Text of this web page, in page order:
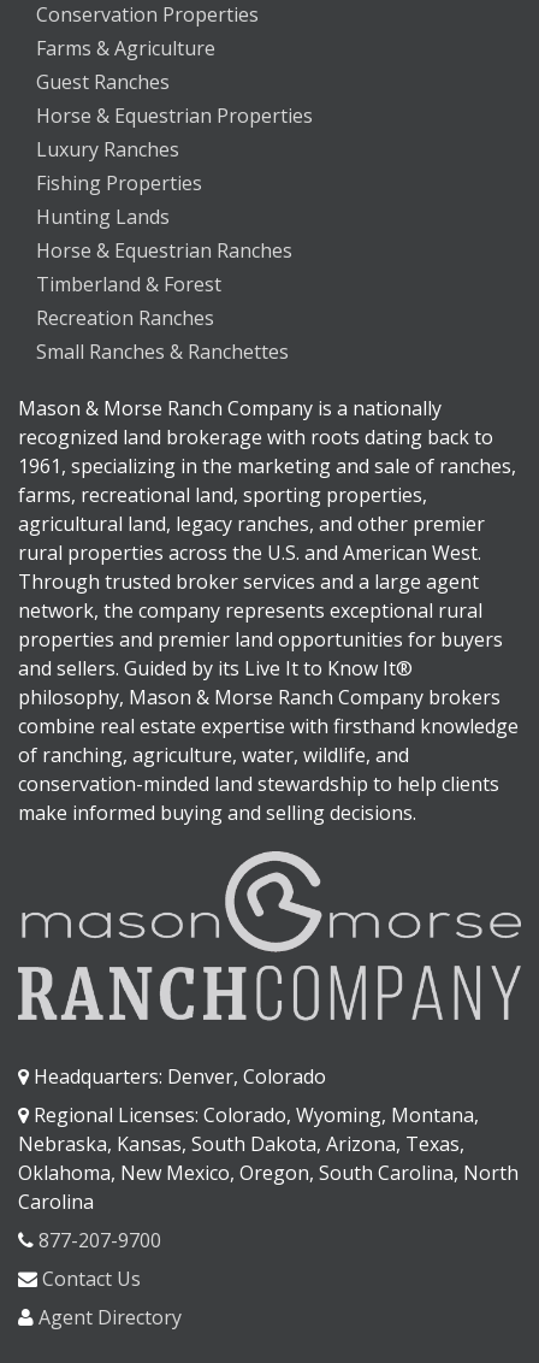
Conservation Properties
Farms & Agriculture
Guest Ranches
Horse & Equestrian Properties
Luxury Ranches
Fishing Properties
Hunting Lands
Horse & Equestrian Ranches
Timberland & Forest
Recreation Ranches
Small Ranches & Ranchettes
Mason & Morse Ranch Company is a nationally
recognized land brokerage with roots dating back to
1961, specializing in the marketing and sale of ranches,
farms, recreational land, sporting properties,
agricultural land, legacy ranches, and other premier
rural properties across the U.S. and American West.
Through trusted broker services and a large agent
network, the company represents exceptional rural
properties and premier land opportunities for buyers
and sellers. Guided by its Live It to Know It®
philosophy, Mason & Morse Ranch Company brokers
combine real estate expertise with firsthand knowledge
of ranching, agriculture, water, wildlife, and
conservation-minded land stewardship to help clients
make informed buying and selling decisions.
Headquarters: Denver, Colorado
Regional Licenses: Colorado, Wyoming, Montana,
Nebraska, Kansas, South Dakota, Arizona, Texas,
Oklahoma, New Mexico, Oregon, South Carolina, North
Carolina
877-207-9700
Contact Us
Agent Directory